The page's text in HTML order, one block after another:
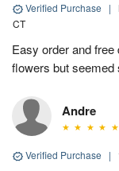
Verified Purchase |
CT
Easy order and
flowers but seemed
Andre
Verified Purchase |